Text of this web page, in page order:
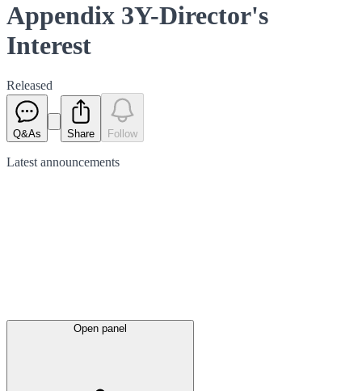
Appendix 3Y-Director's
Interest
Released
Q&As Share Follow
Latest announcements
Open panel